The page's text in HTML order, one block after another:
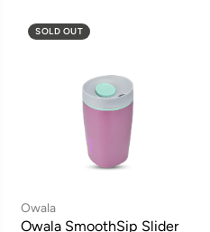
SOLD OUT
Owala
Owala SmoothSip Slider